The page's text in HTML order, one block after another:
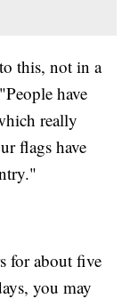
this, not in a
have
really
flags have
for about five
you may